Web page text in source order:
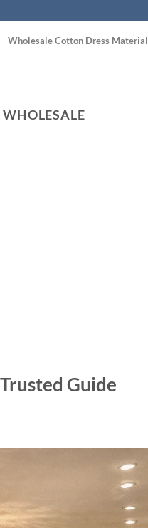
Wholesale Cotton Dress Material
WHOLESALE
Guide